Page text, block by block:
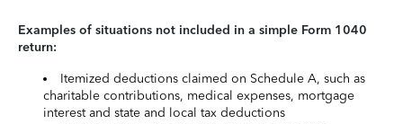
Examples of situations not included in a simple Form 1040
return:
Itemized deductions claimed on Schedule A, such as
charitable contributions, medical expenses, mortgage
interest and state and local tax deductions